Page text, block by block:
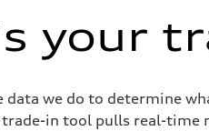
your
we do to determine
in tool pulls real-